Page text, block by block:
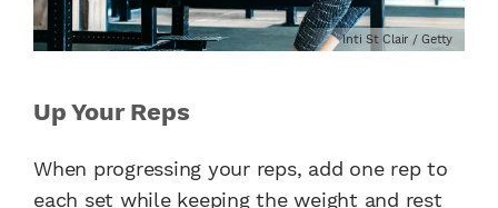
Inti St Clair / Getty
Up Your Reps
When progressing your reps, add one rep to
each set while keeping the weight and rest